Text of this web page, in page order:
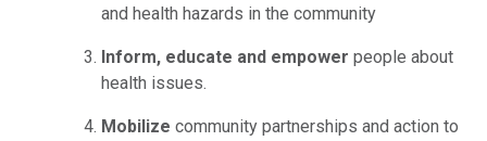
and health hazards in the community
Inform, educate and empower people about
health issues.
Mobilize community partnerships and action to